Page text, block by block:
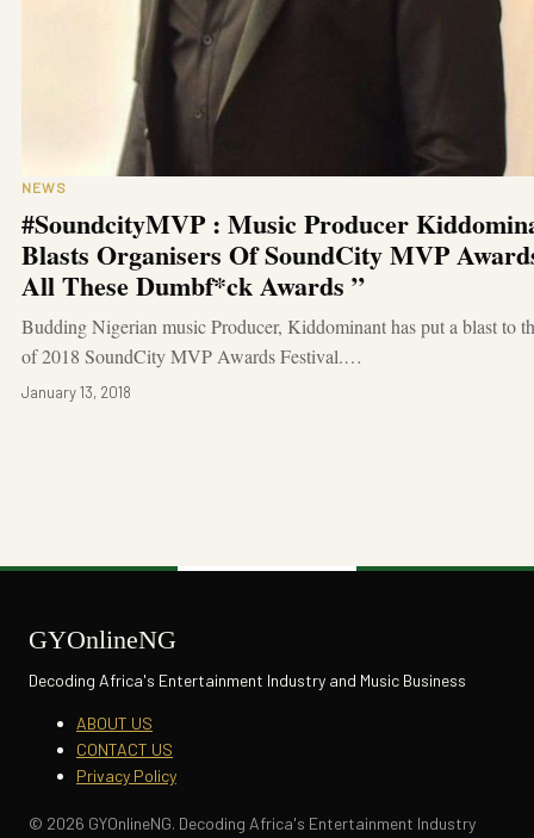
NEWS
#SoundcityMVP : Music Producer
Blasts Organisers Of SoundCity MVP
All These Dumbf*ck Awards ”
Budding Nigerian music Producer, Kiddominant has put a blast to
of 2018 SoundCity MVP Awards Festival.…
January 13, 2018
GYOnlineNG
Decoding Africa's Entertainment Industry and Music Business
ABOUT US
CONTACT US
Privacy Policy
© 2026 GYOnlineNG. Decoding Africa's Entertainment Industry